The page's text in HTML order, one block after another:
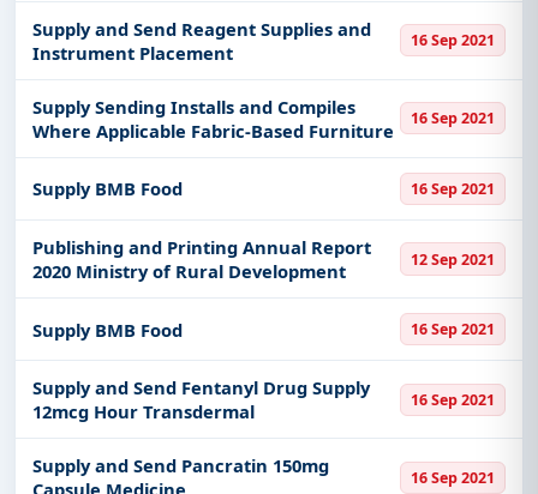
Supply and Send Reagent Supplies and
Instrument Placement
16 Sep 2021
Supply Sending Installs and Compiles
Where Applicable Fabric-Based Furniture
16 Sep 2021
Supply BMB Food 16 Sep 2021
Publishing and Printing Annual Report
2020 Ministry of Rural Development
12 Sep 2021
Supply BMB Food 16 Sep 2021
Supply and Send Fentanyl Drug Supply
12mcg Hour Transdermal
16 Sep 2021
Supply and Send Pancratin 150mg
16 Sep 2021